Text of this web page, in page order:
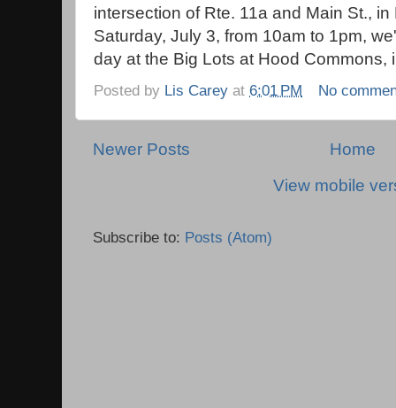
intersection of Rte. 11a and Main St.,
Saturday, July 3, from 10am to 1pm,
day at the Big Lots at Hood Commons,
Posted by Lis Carey at 6:01 PM No
Newer Posts
Home
View mobile
Subscribe to: Posts (Atom)